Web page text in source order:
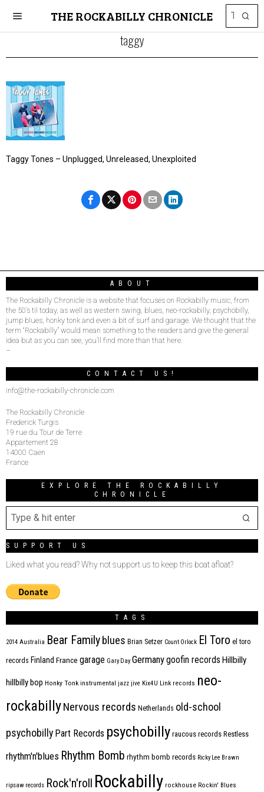
THE ROCKABILLY CHRONICLE
taggy
Taggy Tones – Unplugged, Unreleased, Unexploited
ABOUT
The Rockabilly Chronicle is a website that focuses on Rockabilly music, from
the 50’s til today, as well as western swing, blues, neo-rockabilly, psychobilly,
jump blues, honky tonk and even a bit of surf and garage. We thought that the
term “Rockabilly” would mean something to the readers and give the general
idea but as you can see, you’ll find more than that here.
–
CONTACT US!
info@the-rockabilly-chronicle.com
The Rockabilly Chronicle
Frederick Turgis
19 rue du Tour de Terre
Appartement 28
14000 Caen
France
EXPLORE THE ROCKABILLY
CHRONICLE
SUPPORT US
Liked what you read? Why not support us to keep this boat afloat?
TAGS
2014 Australia Bear Family blues Brian Setzer Count Orlock El Toro el toro
records Finland France garage Gary Day Germanygoofin records Hillbilly
hillbilly bop Honky Tonk instrumental jazz jive Kix4U Link records neo-
rockabillyNervous records Netherlands old-school
psychobilly Part Records psychobilly raucous records Restless
rhythm'n'blues Rhythm Bomb rhythm bomb records Ricky Lee Brawn
ripsaw records Rock'n'roll Rockabilly rockhouse Rockin' Blues